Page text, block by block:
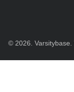
© 2026.